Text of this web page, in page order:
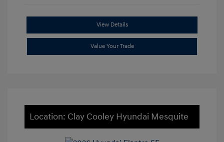
View Details
Value Your Trade
Location: Clay Cooley Hyundai Mesquite